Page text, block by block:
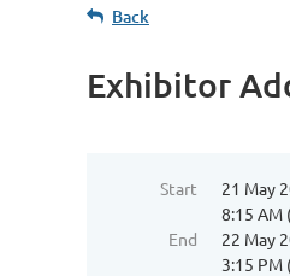
Back
Exhibitor
Start
21 May
8:15 AM
End
22 May
3:15 PM